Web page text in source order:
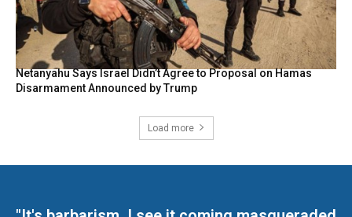
Netanyahu Says Israel Didn’t Agree to Proposal on Hamas
Disarmament Announced by Trump
Load more